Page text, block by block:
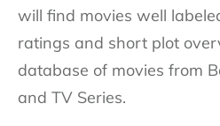
will find movies well
ratings and short plot
database of movies from
and TV Series.